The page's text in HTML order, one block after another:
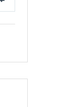
Settings